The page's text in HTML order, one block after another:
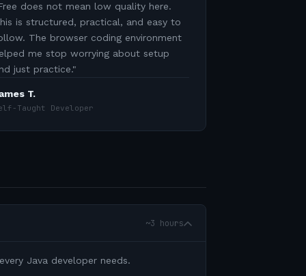
does not mean low quality here.
is structured, practical, and easy to
The browser coding environment
me stop worrying about setup
just practice."
T.
Taught Developer
~3 hours
Java developer needs.